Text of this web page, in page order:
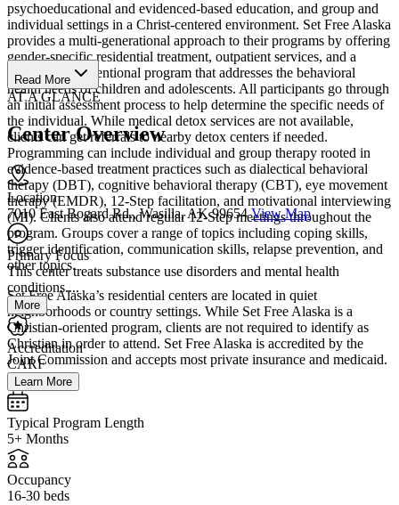
psychoeducational and evidenced-based education, and group and
individual settings in a Christ-centered environment. Set Free Alaska
provides a multi-generational approach to their programs by offering
gender-specific residential treatment, outpatient services, and a
children's interventional program that addresses the behavioral
health needs of children and adolescents. All participants go through
an initial assessment process to help determine the specific needs of
the individual. While medical detox services are not available,
clients can get referrals to nearby detox centers if needed.
Programming can include individual and group therapy rooted in
evidence-based treatment practices such as dialectical behavioral
therapy (DBT), cognitive behavioral therapy (CBT), eye movement
therapy (EMDR), 12-Step facilitation, and motivational interviewing
(MI). Clients also attend regular 12-Step meetings throughout the
program. Groups cover a range of topics including coping skills,
trigger identification, communication skills, relapse prevention, and
other topics.
Set Free Alaska’s residential centers are located in quiet
neighborhoods or country settings. While Set Free Alaska is a
Christian-oriented program, clients are not required to identify as
Christian in order to attend. Set Free Alaska is accredited by the
Joint Commission and accepts most private insurance and medicaid.
Read More
AT A GLANCE
Center Overview
Location
7010 East Bogard Rd., Wasilla, AK 99654 View Map
Primary Focus
This center treats substance use disorders and mental health
conditions....
More
Accreditation
CARF
Learn More
Typical Program Length
5+ Months
Occupancy
16-30 beds